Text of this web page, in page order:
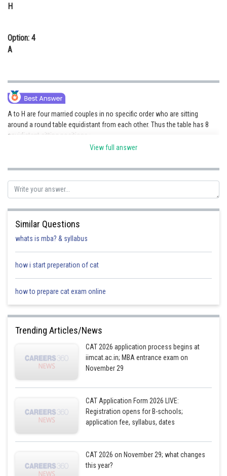
H
Option: 4
A
A to H are four married couples in no specific order who are sitting
around a round table equidistant from each other. Thus the table has 8
equidistant sitting positions :
A is a man who is sitting opposite to G. Thus :
View full answer
Similar Questions
whats is mba? & syllabus
how i start preperation of cat
how to prepare cat exam online
Trending Articles/News
CAT 2026 application process begins at
iimcat.ac.in; MBA entrance exam on
November 29
CAT Application Form 2026 LIVE:
Registration opens for B-schools;
application fee, syllabus, dates
CAT 2026 on November 29; what changes
this year?